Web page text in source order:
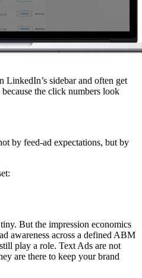
LinkedIn’s sidebar and often get
the click numbers look
by feed-ad expectations, but by
But the impression economics
awareness across a defined ABM
play a role. Text Ads are not
are there to keep your brand